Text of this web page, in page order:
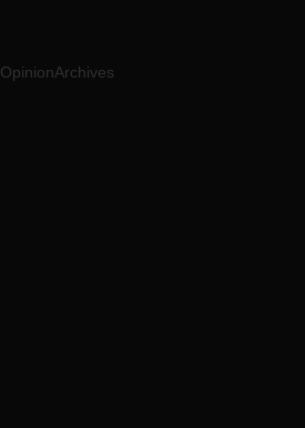
OpinionArchives